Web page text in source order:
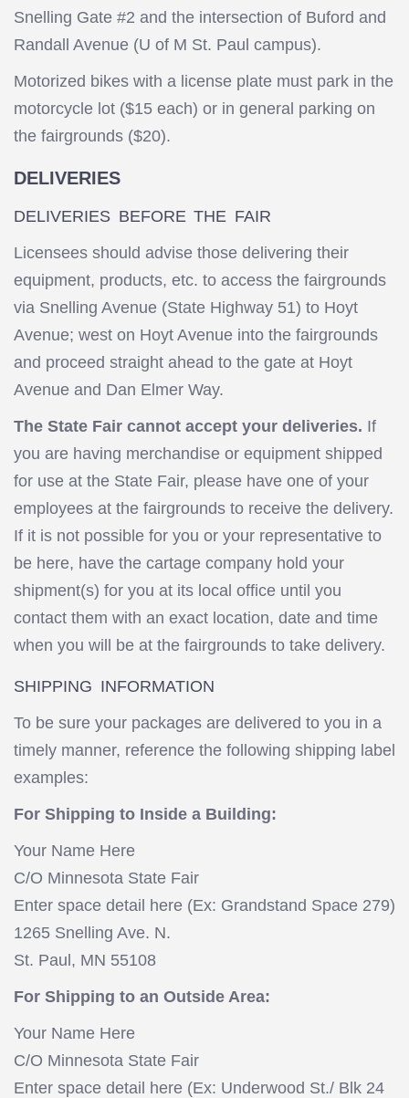
Snelling Gate #2 and the intersection of Buford and
Randall Avenue (U of M St. Paul campus).
Motorized bikes with a license plate must park in the
motorcycle lot ($15 each) or in general parking on
the fairgrounds ($20).
DELIVERIES
DELIVERIES BEFORE THE FAIR
Licensees should advise those delivering their
equipment, products, etc. to access the fairgrounds
via Snelling Avenue (State Highway 51) to Hoyt
Avenue; west on Hoyt Avenue into the fairgrounds
and proceed straight ahead to the gate at Hoyt
Avenue and Dan Elmer Way.
The State Fair cannot accept your deliveries. If
you are having merchandise or equipment shipped
for use at the State Fair, please have one of your
employees at the fairgrounds to receive the delivery.
If it is not possible for you or your representative to
be here, have the cartage company hold your
shipment(s) for you at its local office until you
contact them with an exact location, date and time
when you will be at the fairgrounds to take delivery.
SHIPPING INFORMATION
To be sure your packages are delivered to you in a
timely manner, reference the following shipping label
examples:
For Shipping to Inside a Building:
Your Name Here
C/O Minnesota State Fair
Enter space detail here (Ex: Grandstand Space 279)
1265 Snelling Ave. N.
St. Paul, MN 55108
For Shipping to an Outside Area:
Your Name Here
C/O Minnesota State Fair
Enter space detail here (Ex: Underwood St./ Blk 24